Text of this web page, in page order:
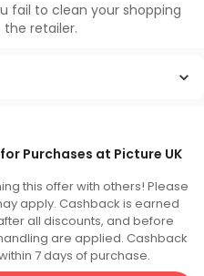
fail to clean your shopping
retailer.
Purchases at Picture UK
this offer with others! Please
apply. Cashback is earned
all discounts, and before
are applied. Cashback
7 days of purchase.